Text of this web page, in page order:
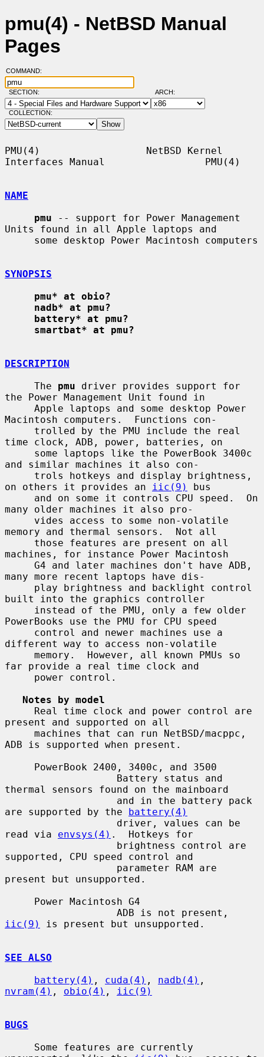
pmu(4) - NetBSD Manual
Pages
COMMAND:
SECTION: ARCH:
COLLECTION:
PMU(4)                  NetBSD Kernel
Interfaces Manual                 PMU(4)
NAME
pmu -- support for Power Management
Units found in all Apple laptops and
SYNOPSIS
pmu* at obio?
nadb* at pmu?
battery* at pmu?
smartbat* at pmu?
DESCRIPTION
     The
pmu driver provides support for
the Power Management Unit found in
Macintosh computers.  Functions con-
time clock, ADB, power, batteries, on
and similar machines it also con-
on others it provides an
iic(9)
bus
many older machines it also pro-
memory and thermal sensors.  Not all
machines, for instance Power Macintosh
many more recent laptops have dis-
built into the graphics controller
PowerBooks use the PMU for CPU speed
different way to access non-volatile
far provide a real time clock and
Notes by model
present and supported on all
ADB is supported when present.
thermal sensors found on the mainboard
are supported by the battery(4)
read via envsys(4) .  Hotkeys for
supported, CPU speed control and
present but unsupported.
iic(9)
is present but unsupported.
SEE ALSO
battery(4) , cuda(4) , nadb(4)
nvram(4) , obio(4) , iic(9)
BUGS